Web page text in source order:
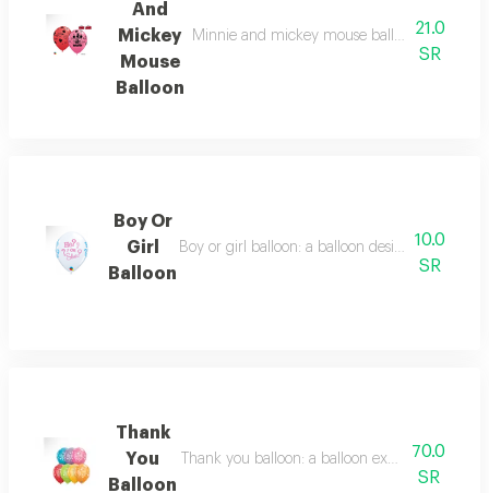
And
Mickey
Mouse
Balloon
Minnie and mickey mouse balloon: a
21.0
SR
Boy Or
Girl
Balloon
Boy or girl balloon: a balloon designed for
10.0
SR
Thank
You
Balloon
Thank you balloon: a balloon expressing
70.0
SR